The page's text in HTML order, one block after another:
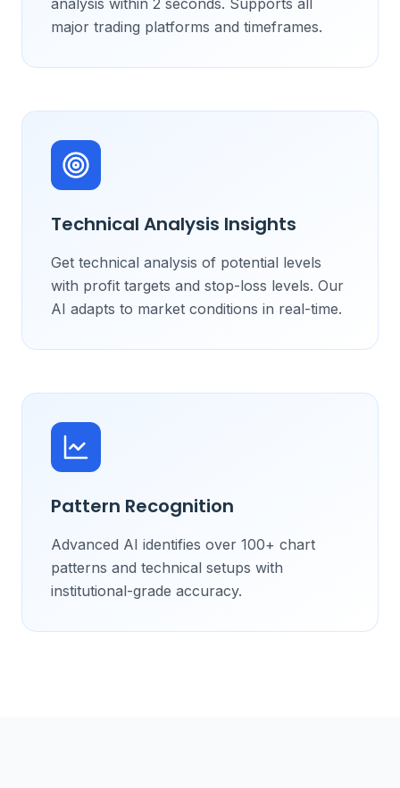
major trading platforms and timeframes.
Technical Analysis Insights
Get technical analysis of potential levels
with profit targets and stop-loss levels. Our
AI adapts to market conditions in real-time.
Pattern Recognition
Advanced AI identifies over 100+ chart
patterns and technical setups with
institutional-grade accuracy.